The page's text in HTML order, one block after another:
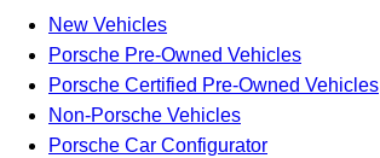
New Vehicles
Porsche Pre-Owned Vehicles
Porsche Certified Pre-Owned Vehicles
Non-Porsche Vehicles
Porsche Car Configurator